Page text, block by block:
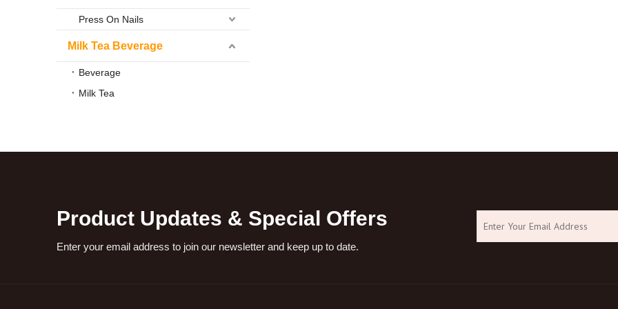
Press On Nails
Milk Tea Beverage
Beverage
Milk Tea
Product Updates & Special Offers
Enter your email address to join our newsletter and keep up to date.